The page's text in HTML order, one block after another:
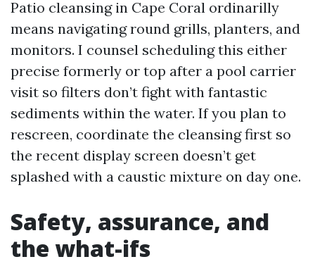
Patio cleansing in Cape Coral ordinarilly
means navigating round grills, planters, and
monitors. I counsel scheduling this either
precise formerly or top after a pool carrier
visit so filters don’t fight with fantastic
sediments within the water. If you plan to
rescreen, coordinate the cleansing first so
the recent display screen doesn’t get
splashed with a caustic mixture on day one.
Safety, assurance, and
the what-ifs